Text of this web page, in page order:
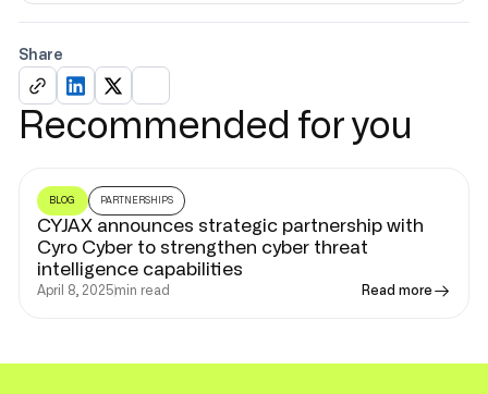
Share
Recommended for you
BLOG PARTNERSHIPS
CYJAX announces strategic partnership with
Cyro Cyber to strengthen cyber threat
intelligence capabilities
April 8, 2025min read Read more